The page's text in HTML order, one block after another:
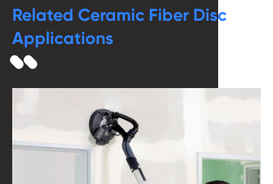
Related Ceramic Fiber Disc
Applications